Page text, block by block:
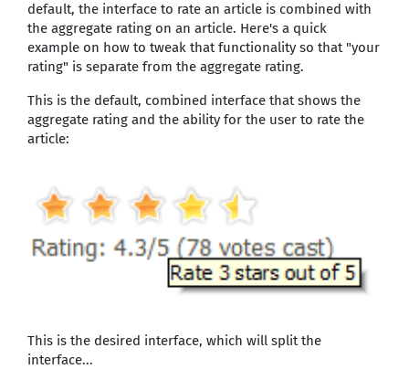
default, the interface to rate an article is combined with
the aggregate rating on an article. Here's a quick
example on how to tweak that functionality so that "your
rating" is separate from the aggregate rating.
This is the default, combined interface that shows the
aggregate rating and the ability for the user to rate the
article:
This is the desired interface, which will split the
interface...